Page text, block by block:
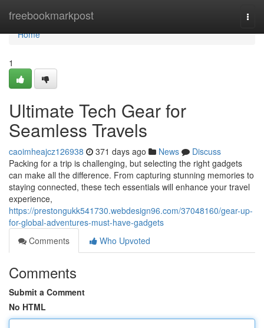
freebookmarkpost
Home
Home
1
Ultimate Tech Gear for
Seamless Travels
caoimheajcz126938 371 days ago News
Discuss
Packing for a trip is challenging, but selecting the right gadgets
can make all the difference. From capturing stunning memories to
staying connected, these tech essentials will enhance your travel
experience,
https://prestongukk541730.webdesign96.com/37048160/gear-up-
for-global-adventures-must-have-gadgets
Comments
Who Upvoted
Comments
Submit a Comment
No HTML